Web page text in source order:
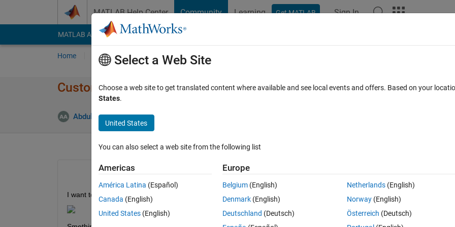
MATLAB Help Center Community Learning Get MATLAB Sign In
MATLAB Answers File Exchange Cody
Home Ask Answer Browse MATLAB FAQs
Customizing graph plot area
Abdullah Alhebshi 5 Nov 2021
0 votes
I want to make the plot area different color and thicker gridlines
Select a Web Site
Choose a web site to get translated content where available and see local events and offers. Based on your
States.
United States
You can also select a web site from the following list
Americas
América Latina (Español)
Canada (English)
United States (English)
Europe
Belgium (English)
Denmark (English)
Deutschland (Deutsch)
Netherlands(English)
Norway(English)
Österreich (Deutsch)